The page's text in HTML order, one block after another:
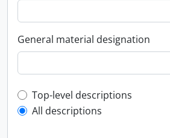
General material designation
Top-level description filter
Top-level descriptions
All descriptions